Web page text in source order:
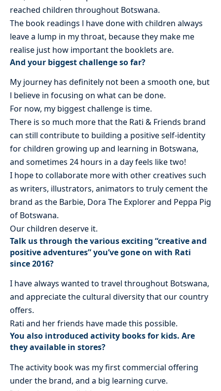
reached children throughout Botswana.
The book readings l have done with children always
leave a lump in my throat, because they make me
realise just how important the booklets are.
And your biggest challenge so far?
My journey has definitely not been a smooth one, but
l believe in focusing on what can be done.
For now, my biggest challenge is time.
There is so much more that the Rati & Friends brand
can still contribute to building a positive self-identity
for children growing up and learning in Botswana,
and sometimes 24 hours in a day feels like two!
I hope to collaborate more with other creatives such
as writers, illustrators, animators to truly cement the
brand as the Barbie, Dora The Explorer and Peppa Pig
of Botswana.
Our children deserve it.
Talk us through the various exciting “creative and
positive adventures” you’ve gone on with Rati
since 2016?
I have always wanted to travel throughout Botswana,
and appreciate the cultural diversity that our country
offers.
Rati and her friends have made this possible.
You also introduced activity books for kids. Are
they available in stores?
The activity book was my first commercial offering
under the brand, and a big learning curve.